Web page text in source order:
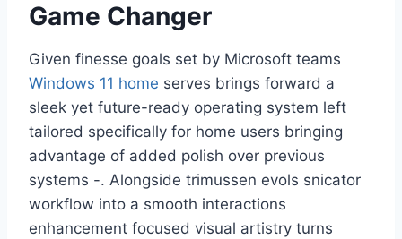
Game Changer
Given finesse goals set by Microsoft teams
Windows 11 home serves brings forward a
sleek yet future-ready operating system left
tailored specifically for home users bringing
advantage of added polish over previous
systems -. Alongside trimussen evols snicator
workflow into a smooth interactions
enhancement focused visual artistry turns